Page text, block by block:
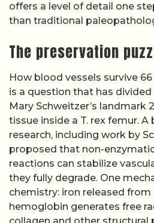
offers a level of detail one
than traditional
The preservation
How blood vessels survive
is a question that has
Mary Schweitzer’s landmark
tissue inside a T. rex femur.
research, including work by
proposed that non-
reactions can stabilize
they fully degrade. One
chemistry: iron released
hemoglobin generates free
collagen and other structural